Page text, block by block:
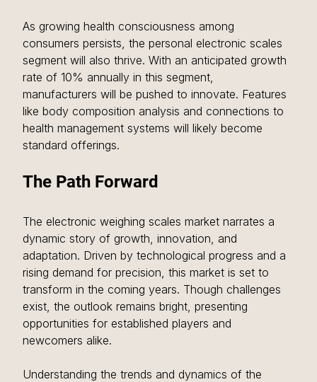
As growing health consciousness among
consumers persists, the personal electronic scales
segment will also thrive. With an anticipated growth
rate of 10% annually in this segment,
manufacturers will be pushed to innovate. Features
like body composition analysis and connections to
health management systems will likely become
standard offerings.
The Path Forward
The electronic weighing scales market narrates a
dynamic story of growth, innovation, and
adaptation. Driven by technological progress and a
rising demand for precision, this market is set to
transform in the coming years. Though challenges
exist, the outlook remains bright, presenting
opportunities for established players and
newcomers alike.
Understanding the trends and dynamics of the